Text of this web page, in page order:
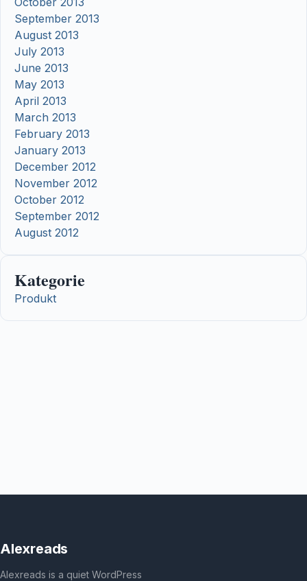
September 2013
August 2013
July 2013
June 2013
May 2013
April 2013
March 2013
February 2013
January 2013
December 2012
November 2012
October 2012
September 2012
August 2012
Kategorie
Produkt
Alexreads
Alexreads is a quiet WordPress